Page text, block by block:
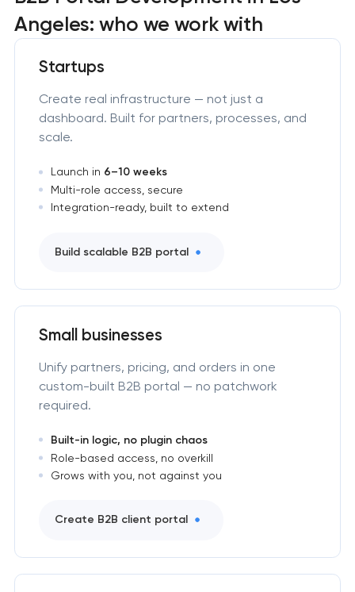
Angeles: who we work with
Startups
Create real infrastructure — not just a
dashboard. Built for partners, processes, and
scale.
Launch in 6–10 weeks
Multi-role access, secure
Integration-ready, built to extend
Build scalable B2B portal
Small businesses
Unify partners, pricing, and orders in one
custom-built B2B portal — no patchwork
required.
Built-in logic, no plugin chaos
Role-based access, no overkill
Grows with you, not against you
Create B2B client portal